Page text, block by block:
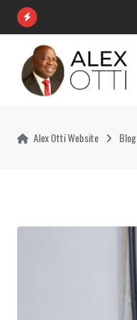
Skip
Alex Otti Website Blog